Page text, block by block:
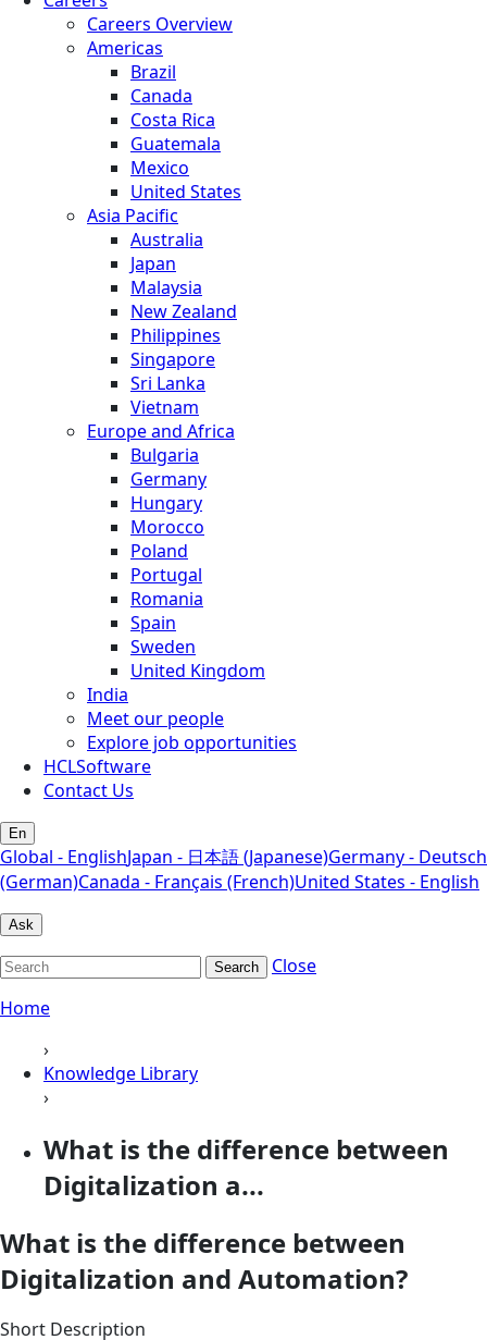
Careers Overview
Americas
Brazil
Canada
Costa Rica
Guatemala
Mexico
United States
Asia Pacific
Australia
Japan
Malaysia
New Zealand
Philippines
Singapore
Sri Lanka
Vietnam
Europe and Africa
Bulgaria
Germany
Hungary
Morocco
Poland
Portugal
Romania
Spain
Sweden
United Kingdom
India
Meet our people
Explore job opportunities
HCLSoftware
Contact Us
En
Global - EnglishJapan - 日本語 (Japanese)Germany - Deutsch
(German)Canada - Français (French)United States - English
Ask
Search
Close
Home
›
Knowledge Library
›
What is the difference between
Digitalization a...
What is the difference between
Digitalization and Automation?
Short Description